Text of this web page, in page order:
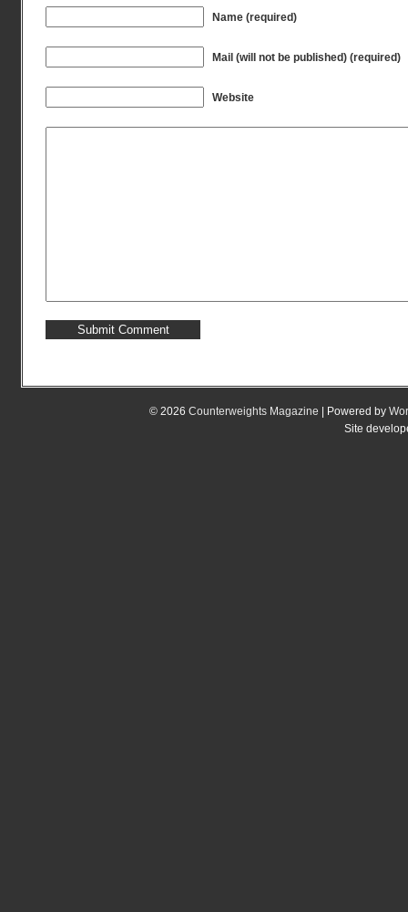
Name (required)
Mail (will not be published) (required)
Website
© 2026 Counterweights Magazine | Powered by
Site